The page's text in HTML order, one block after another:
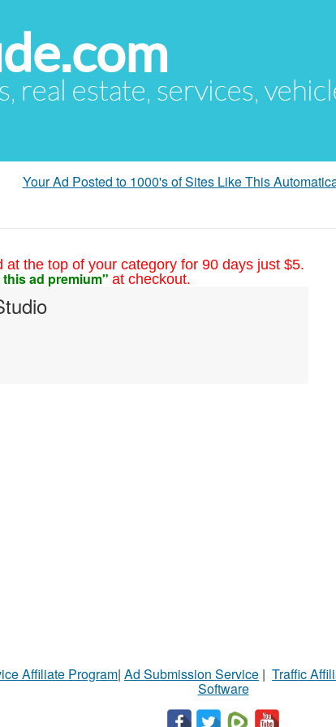
real estate, services,
Your Ad Posted to 1000's of Sites Like This
at the top of your category for 90 days just $5.
ad premium" at checkout.
Affiliate Program| Ad Submission Service | Traffic
Software